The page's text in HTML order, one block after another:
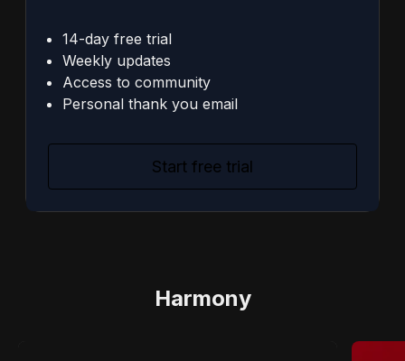
14-day free trial
Weekly updates
Access to community
Personal thank you email
Start free trial
Harmony